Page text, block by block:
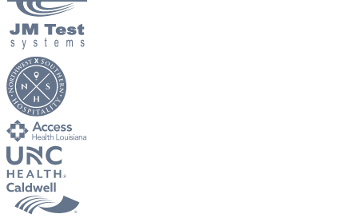
Big City Billboard.
Behind the bright lights is a simple truth: growth doesn’t change
who you are — it amplifies it.